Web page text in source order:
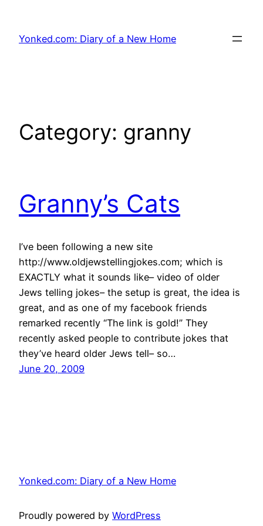
content
Yonked.com: Diary of a New Home
Category: granny
Granny’s Cats
I’ve been following a new site
http://www.oldjewstellingjokes.com; which is
EXACTLY what it sounds like– video of older
Jews telling jokes– the setup is great, the idea is
great, and as one of my facebook friends
remarked recently “The link is gold!” They
recently asked people to contribute jokes that
they’ve heard older Jews tell– so…
June 20, 2009
Yonked.com: Diary of a New Home
Proudly powered by WordPress